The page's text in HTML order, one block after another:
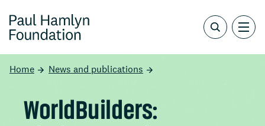
Home News and publications
WorldBuilders: